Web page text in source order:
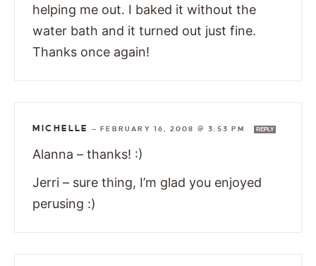
helping me out. I baked it without the
water bath and it turned out just fine.
Thanks once again!
MICHELLE —FEBRUARY 16, 2008 @ 3:53 PM REPLY
Alanna – thanks! :)
Jerri – sure thing, I’m glad you enjoyed
perusing :)